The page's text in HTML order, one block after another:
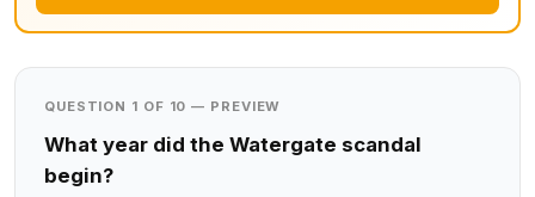
QUESTION 1 OF 10 — PREVIEW
What year did the Watergate scandal
begin?